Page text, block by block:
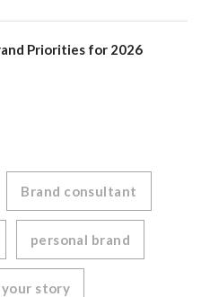
Priorities for 2026
Brand consultant
personal brand
your story